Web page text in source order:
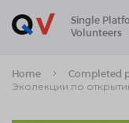
Single
Volunteers
Home
Completed
Эколекции по